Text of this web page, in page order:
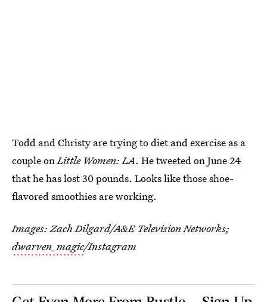
Todd and Christy are trying to diet and exercise as a
couple onLittle Women: LA. He tweeted on June 24
that he has lost 30 pounds. Looks like those shoe-
flavored smoothies are working.
Images: Zach Dilgard/A&E Television Networks;
dwarven_magic/Instagram